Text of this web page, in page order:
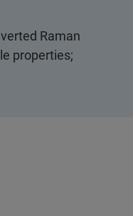
Raman
properties;